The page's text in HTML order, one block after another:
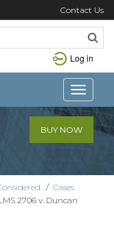
Contact Us
Log in
Toggle
BUY NOW
/ Cases
2706 v. Duncan